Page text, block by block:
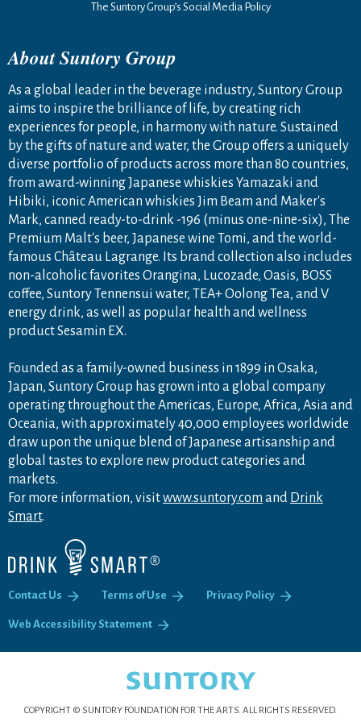
The Suntory Group’s Social Media Policy
About Suntory Group
As a global leader in the beverage industry, Suntory Group
aims to inspire the brilliance of life, by creating rich
experiences for people, in harmony with nature. Sustained
by the gifts of nature and water, the Group offers a uniquely
diverse portfolio of products across more than 80 countries,
from award-winning Japanese whiskies Yamazaki and
Hibiki, iconic American whiskies Jim Beam and Maker's
Mark, canned ready-to-drink -196 (minus one-nine-six), The
Premium Malt's beer, Japanese wine Tomi, and the world-
famous Château Lagrange. Its brand collection also includes
non-alcoholic favorites Orangina, Lucozade, Oasis, BOSS
coffee, Suntory Tennensui water, TEA+ Oolong Tea, and V
energy drink, as well as popular health and wellness
product Sesamin EX.
Founded as a family-owned business in 1899 in Osaka,
Japan, Suntory Group has grown into a global company
operating throughout the Americas, Europe, Africa, Asia and
Oceania, with approximately 40,000 employees worldwide
draw upon the unique blend of Japanese artisanship and
global tastes to explore new product categories and
markets.
For more information, visitwww.suntory.com and Drink
Smart.
Contact Us Terms of Use Privacy Policy
Web Accessibility Statement
COPYRIGHT © SUNTORY FOUNDATION FOR THE ARTS. ALL RIGHTS RESERVED.